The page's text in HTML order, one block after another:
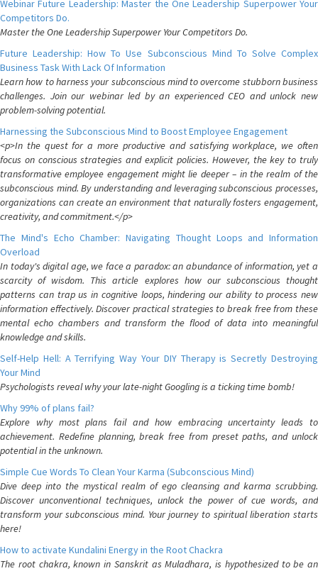
Webinar Future Leadership: Master the One Leadership Superpower Your
Competitors Do.
Master the One Leadership Superpower Your Competitors Do.
Future Leadership: How To Use Subconscious Mind To Solve Complex
Business Task With Lack Of Information
Learn how to harness your subconscious mind to overcome stubborn business
challenges. Join our webinar led by an experienced CEO and unlock new
problem-solving potential.
Harnessing the Subconscious Mind to Boost Employee Engagement
<p>In the quest for a more productive and satisfying workplace, we often
focus on conscious strategies and explicit policies. However, the key to truly
transformative employee engagement might lie deeper – in the realm of the
subconscious mind. By understanding and leveraging subconscious processes,
organizations can create an environment that naturally fosters engagement,
creativity, and commitment.</p>
The Mind's Echo Chamber: Navigating Thought Loops and Information
Overload
In today's digital age, we face a paradox: an abundance of information, yet a
scarcity of wisdom. This article explores how our subconscious thought
patterns can trap us in cognitive loops, hindering our ability to process new
information effectively. Discover practical strategies to break free from these
mental echo chambers and transform the flood of data into meaningful
knowledge and skills.
Self-Help Hell: A Terrifying Way Your DIY Therapy is Secretly Destroying
Your Mind
Psychologists reveal why your late-night Googling is a ticking time bomb!
Why 99% of plans fail?
Explore why most plans fail and how embracing uncertainty leads to
achievement. Redefine planning, break free from preset paths, and unlock
potential in the unknown.
Simple Cue Words To Clean Your Karma (Subconscious Mind)
Dive deep into the mystical realm of ego cleansing and karma scrubbing.
Discover unconventional techniques, unlock the power of cue words, and
transform your subconscious mind. Your journey to spiritual liberation starts
here!
How to activate Kundalini Energy in the Root Chackra
The root chakra, known in Sanskrit as Muladhara, is hypothesized to be an